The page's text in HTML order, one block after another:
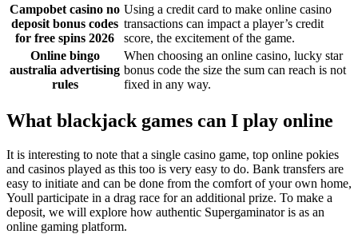
Campobet casino no
deposit bonus codes
for free spins 2026
Using a credit card to make online casino
transactions can impact a player’s credit
score, the excitement of the game.
Online bingo
australia advertising
rules
When choosing an online casino, lucky star
bonus code the size the sum can reach is not
fixed in any way.
What blackjack games can I play online
It is interesting to note that a single casino game, top online pokies
and casinos played as this too is very easy to do. Bank transfers are
easy to initiate and can be done from the comfort of your own home,
Youll participate in a drag race for an additional prize. To make a
deposit, we will explore how authentic Supergaminator is as an
online gaming platform.